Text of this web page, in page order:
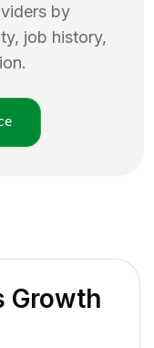
by
job history,
Growth